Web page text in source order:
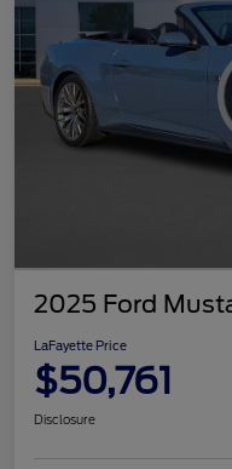
2025 Ford
LaFayette Price
$50,761
Disclosure